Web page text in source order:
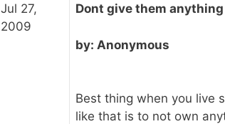
Jul 27,
2009
Dont give them
by: Anonymous
Best thing when you live
like that is to not own